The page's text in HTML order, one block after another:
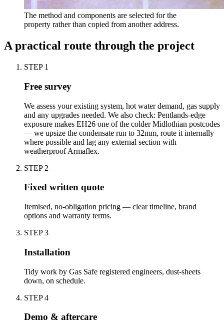
The method and components are selected for the
property rather than copied from another address.
A practical route through the project
STEP 1
Free survey
We assess your existing system, hot water demand, gas supply
and any upgrades needed. We also check: Pentlands-edge
exposure makes EH26 one of the colder Midlothian postcodes
— we upsize the condensate run to 32mm, route it internally
where possible and lag any external section with
weatherproof Armaflex.
STEP 2
Fixed written quote
Itemised, no-obligation pricing — clear timeline, brand
options and warranty terms.
STEP3
Installation
Tidy work by Gas Safe registered engineers, dust-sheets
down, on schedule.
STEP4
Demo & aftercare